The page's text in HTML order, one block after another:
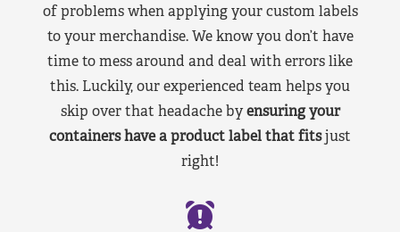
of problems when applying your custom labels
to your merchandise. We know you don’t have
time to mess around and deal with errors like
this. Luckily, our experienced team helps you
skip over that headache byensuring your
containers have a product label that fitsjust
right!